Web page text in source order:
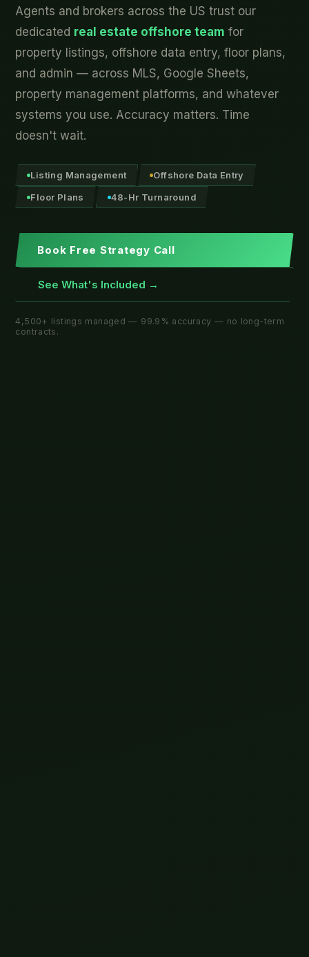
Agents and brokers across the US trust our
dedicated real estate offshore team for
property listings, offshore data entry, floor plans,
and admin — across MLS, Google Sheets,
property management platforms, and whatever
systems you use. Accuracy matters. Time
doesn't wait.
Listing Management
Offshore Data Entry
Floor Plans
48-Hr Turnaround
Book Free Strategy Call
See What's Included →
4,500+ listings managed — 99.9% accuracy — no long-term
contracts.